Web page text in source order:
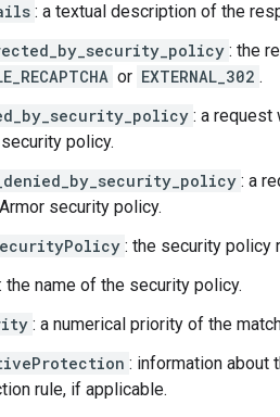
: a textual description of the
: the
or EXTERNAL_302 .
: a request
policy.
: a
security policy.
: the security policy
: the name of the security policy.
: a numerical priority of the
: information about
rule, if applicable.